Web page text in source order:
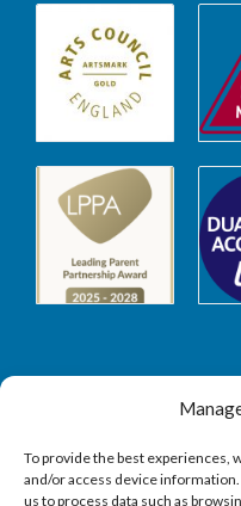
To provide the best experiences,
and/or access device
us to process data such as
SAFEGUARDING